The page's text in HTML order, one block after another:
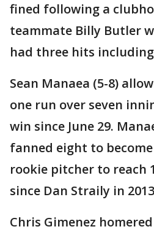
fined following a
teammate Billy Butler
had three hits
Sean Manaea (5-8)
one run over seven
win since June 29.
fanned eight to
rookie pitcher to reach
since Dan Straily in
Chris Gimenez